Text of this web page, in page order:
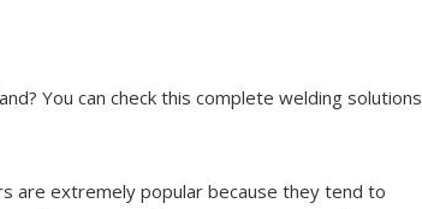
You can check this complete welding solutions
are extremely popular because they tend to